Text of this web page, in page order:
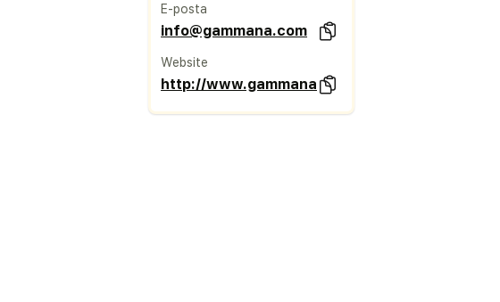
E-posta
info@gammana.com
Website
http://www.gammana.com/